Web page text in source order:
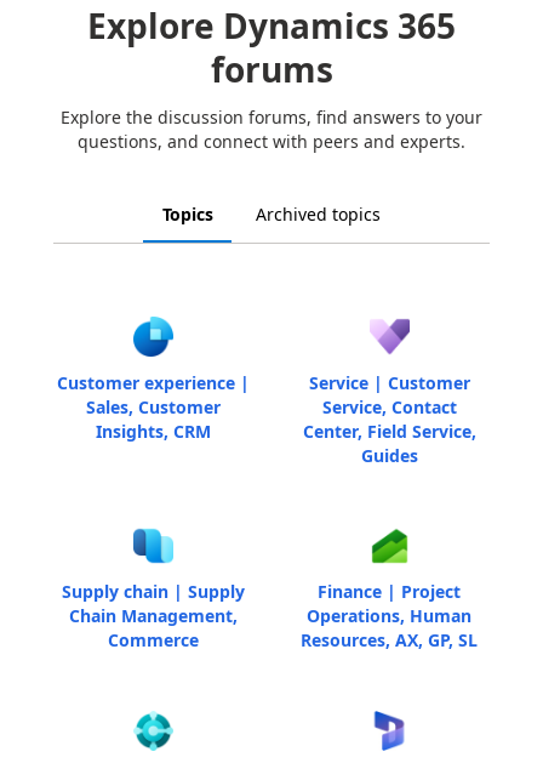
Explore Dynamics 365
forums
Explore the discussion forums, find answers to your
questions, and connect with peers and experts.
Topics Archived topics
Customer experience |
Sales, Customer
Insights, CRM
Service | Customer
Service, Contact
Center, Field Service,
Guides
Supply chain | Supply
Chain Management,
Commerce
Finance | Project
Operations, Human
Resources, AX, GP, SL